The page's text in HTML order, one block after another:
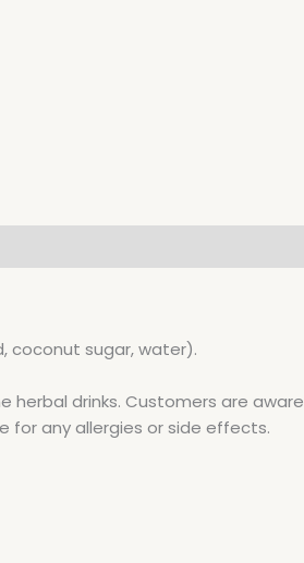
coconut sugar, water).
drinks. Customers are aware
for any allergies or side effects.